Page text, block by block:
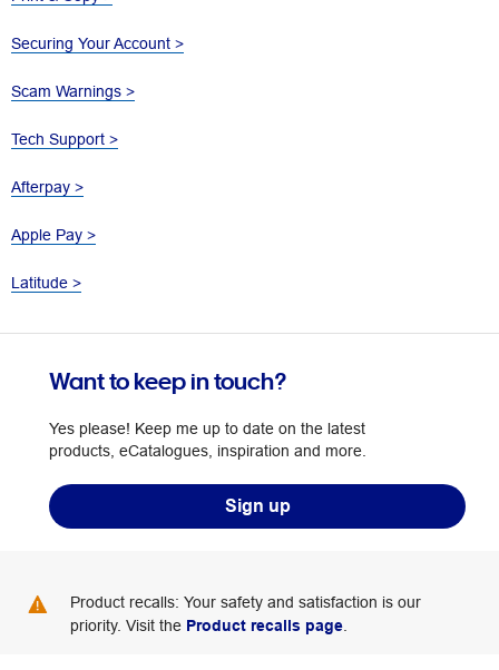
Securing Your Account >
Scam Warnings >
Tech Support >
Afterpay >
Apple Pay >
Latitude >
Want to keep in touch?
Yes please! Keep me up to date on the latest
products, eCatalogues, inspiration and more.
Sign up
Product recalls: Your safety and satisfaction is our
priority. Visit the Product recalls page